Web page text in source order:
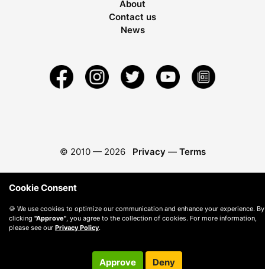
About
Contact us
News
© 2010 — 2026 Privacy — Terms
Cookie Consent
🍪 We use cookies to optimize our communication and enhance your experience. By
clicking "Approve" , you agree to the collection of cookies. For more information,
please see our Privacy Policy.
Approve Deny